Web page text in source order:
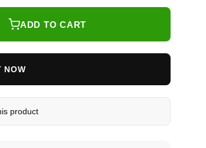
ADD TO CART
NOW
product